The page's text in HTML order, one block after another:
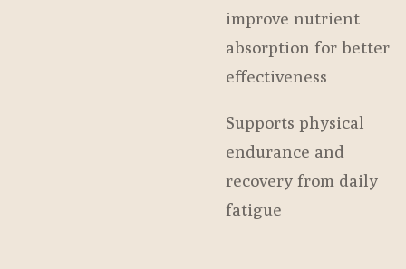
improve nutrient
absorption for better
effectiveness
Supports physical
endurance and
recovery from daily
fatigue